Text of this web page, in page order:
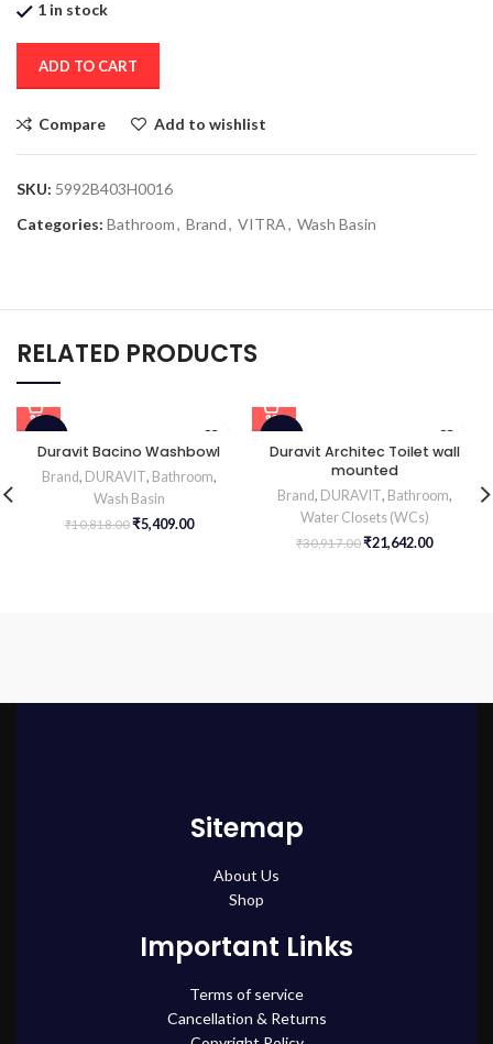
1 in stock
ADD TO CART
Compare Add to wishlist
SKU: 5992B403H0016
Categories: Bathroom, Brand, VITRA, Wash Basin
RELATED PRODUCTS
HOT
Duravit Bacino Washbowl
Brand, DURAVIT, Bathroom,
Wash Basin
₹10,818.00₹5,409.00
Duravit Architec Toilet wall
mounted
Brand, DURAVIT, Bathroom,
Water Closets (WCs)
₹30,917.00₹21,642.00
Sitemap
About Us
Shop
Important Links
Terms of service
Cancellation & Returns